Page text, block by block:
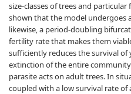
size-classes of trees and
shown that the model undergoes
likewise, a period-doubling
fertility rate that makes them
sufficiently reduces the survival
extinction of the entire
parasite acts on adult trees. In
coupled with a low survival rate of